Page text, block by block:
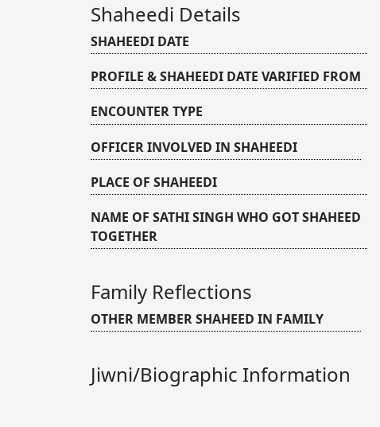
Shaheedi Details
SHAHEEDI DATE
PROFILE & SHAHEEDI DATE VARIFIED FROM
ENCOUNTER TYPE
OFFICER INVOLVED IN SHAHEEDI
PLACE OF SHAHEEDI
NAME OF SATHI SINGH WHO GOT SHAHEED
TOGETHER
Family Reflections
OTHER MEMBER SHAHEED IN FAMILY
Jiwni/Biographic Information